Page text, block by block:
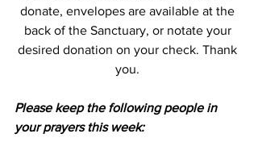
donate, envelopes are available at the
back of the Sanctuary, or notate your
desired donation on your check. Thank
you.
Please keep the following people in
your prayers this week: